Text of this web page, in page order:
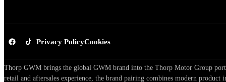
Privacy PolicyCookies
Thorp GWM brings the global GWM brand into the Thorp Motor Group
retail and aftersales experience, the brand pairing combines modern